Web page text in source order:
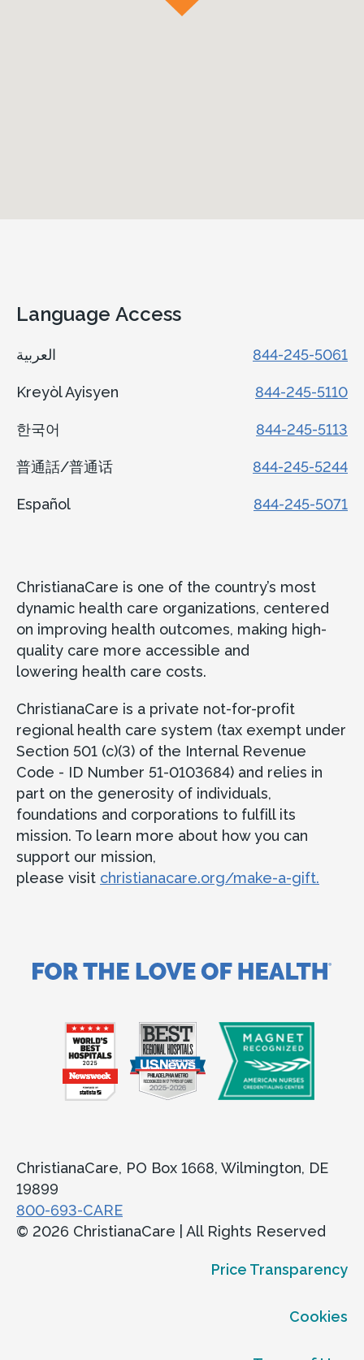
Language Access
844-245-5061
Kreyòl Ayisyen 844-245-5110
한국어 844-245-5113
普通話/普通话 844-245-5244
Español 844-245-5071
ChristianaCare is one of the country’s most
dynamic health care organizations, centered
on improving health outcomes, making high-
quality care more accessible and
lowering health care costs.
ChristianaCare is a private not-for-profit
regional health care system (tax exempt under
Section 501 (c)(3) of the Internal Revenue
Code - ID Number 51-0103684) and relies in
part on the generosity of individuals,
foundations and corporations to fulfill its
mission. To learn more about how you can
support our mission,
please visit christianacare.org/make-a-gift.
ChristianaCare, PO Box 1668, Wilmington, DE
19899
800-693-CARE
© 2026 ChristianaCare | All Rights Reserved
Price Transparency
Cookies